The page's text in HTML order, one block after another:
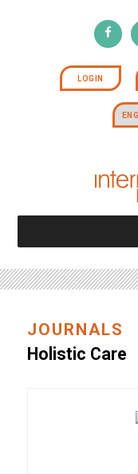
LOGIN
JOURNALS
Holistic Care